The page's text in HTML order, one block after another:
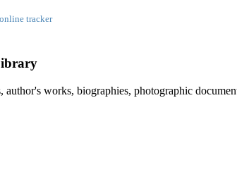
online tracker
works, biographies, photographic